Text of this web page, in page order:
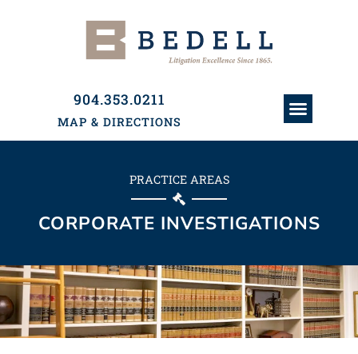
904.353.0211
MAP & DIRECTIONS
PRACTICE AREAS
CORPORATE INVESTIGATIONS